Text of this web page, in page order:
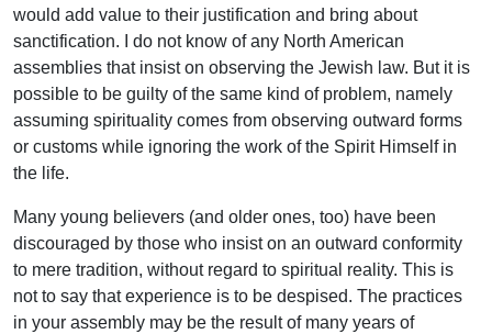
would add value to their justification and bring about
sanctification. I do not know of any North American
assemblies that insist on observing the Jewish law. But it is
possible to be guilty of the same kind of problem, namely
assuming spirituality comes from observing outward forms
or customs while ignoring the work of the Spirit Himself in
the life.
Many young believers (and older ones, too) have been
discouraged by those who insist on an outward conformity
to mere tradition, without regard to spiritual reality. This is
not to say that experience is to be despised. The practices
in your assembly may be the result of many years of